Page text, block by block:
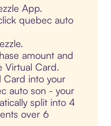
App.
quebec auto
amount and
Virtual Card.
Card into your
auto son - your
split into 4
over 6